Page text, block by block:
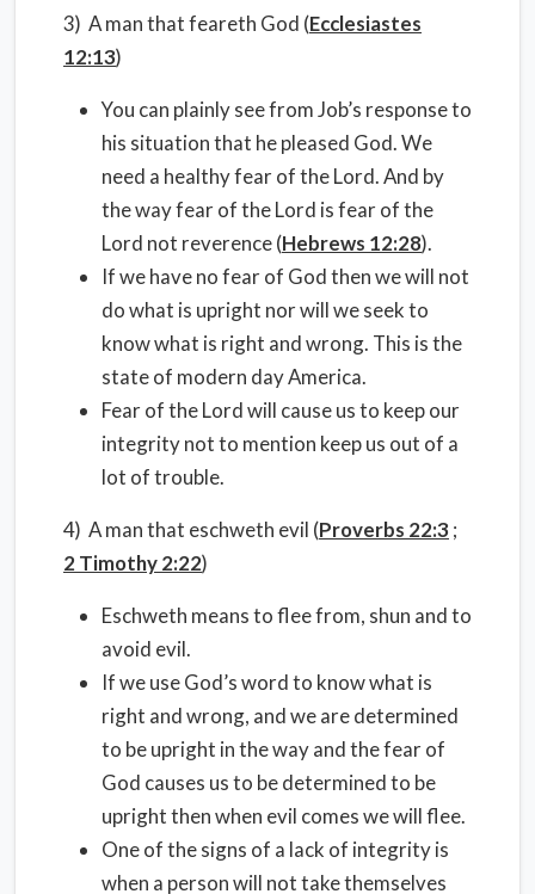
3) A man that feareth God (Ecclesiastes
12:13)
You can plainly see from Job’s response to
his situation that he pleased God. We
need a healthy fear of the Lord. And by
the way fear of the Lord is fear of the
Lord not reverence (Hebrews 12:28).
If we have no fear of God then we will not
do what is upright nor will we seek to
know what is right and wrong. This is the
state of modern day America.
Fear of the Lord will cause us to keep our
integrity not to mention keep us out of a
lot of trouble.
4) A man that eschweth evil (Proverbs 22:3 ;
2 Timothy 2:22)
Eschweth means to flee from, shun and to
avoid evil.
If we use God’s word to know what is
right and wrong, and we are determined
to be upright in the way and the fear of
God causes us to be determined to be
upright then when evil comes we will flee.
One of the signs of a lack of integrity is
when a person will not take themselves